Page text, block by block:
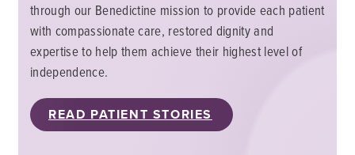
through our Benedictine mission to provide each patient
with compassionate care, restored dignity and
expertise to help them achieve their highest level of
independence.
READ PATIENT STORIES